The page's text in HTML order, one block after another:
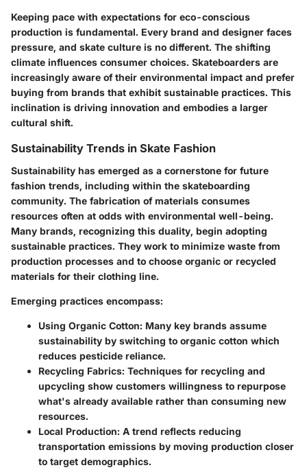
Keeping pace with expectations for eco-conscious
production is fundamental. Every brand and designer faces
pressure, and skate culture is no different. The shifting
climate influences consumer choices. Skateboarders are
increasingly aware of their environmental impact and prefer
buying from brands that exhibit sustainable practices. This
inclination is driving innovation and embodies a larger
cultural shift.
Sustainability Trends in Skate Fashion
Sustainability has emerged as a cornerstone for future
fashion trends, including within the skateboarding
community. The fabrication of materials consumes
resources often at odds with environmental well-being.
Many brands, recognizing this duality, begin adopting
sustainable practices. They work to minimize waste from
production processes and to choose organic or recycled
materials for their clothing line.
Emerging practices encompass:
Using Organic Cotton: Many key brands assume
sustainability by switching to organic cotton which
reduces pesticide reliance.
Recycling Fabrics: Techniques for recycling and
upcycling show customers willingness to repurpose
what's already available rather than consuming new
resources.
Local Production: A trend reflects reducing
transportation emissions by moving production closer
to target demographics.